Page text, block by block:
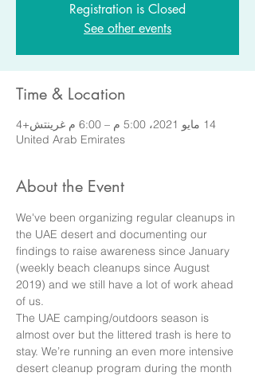
Registration is Closed
See other events
Time & Location
14 مايو 2021، 5:00 م – 6:00 م غرينتش+4
United Arab Emirates
About the Event
We've been organizing regular cleanups in
the UAE desert and documenting our
findings to raise awareness since January
(weekly beach cleanups since August
2019) and we still have a lot of work ahead
of us.
The UAE camping/outdoors season is
almost over but the littered trash is here to
stay. We’re running an even more intensive
desert cleanup program during the month